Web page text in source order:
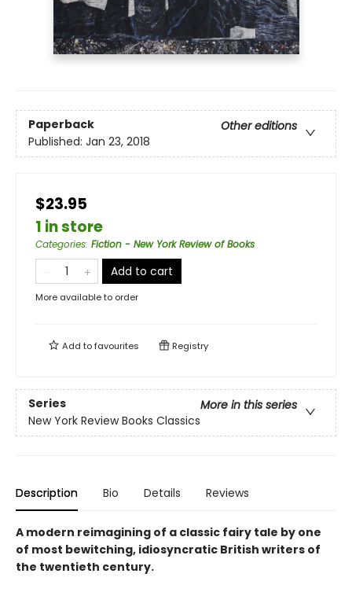
Paperback
Other editions
Published: Jan 23, 2018
$23.95
1 in store
Categories: Fiction - New York Review of Books
Add to cart
More available to order
Add tofavourites Registry
Series
More in this series
New York Review Books Classics
Description Bio Details Reviews
A modern reimagining of a classic fairy tale by one
of most bewitching, idiosyncratic British writers of
the twentieth century.